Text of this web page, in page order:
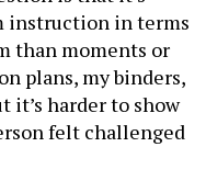
instruction in terms
than moments or
plans, my binders,
it’s harder to show
felt challenged